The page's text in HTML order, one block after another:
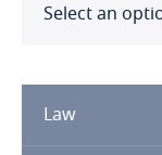
Select an
Algeria
Law